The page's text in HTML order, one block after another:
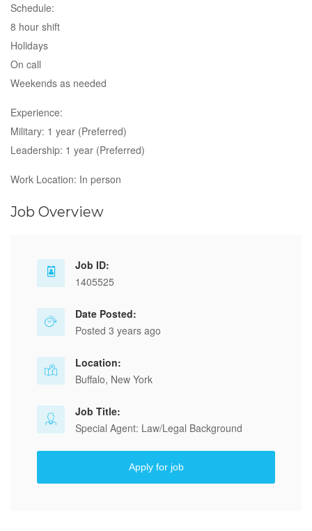
Schedule:
8 hour shift
Holidays
On call
Weekends as needed
Experience:
Military: 1 year (Preferred)
Leadership: 1 year (Preferred)
Work Location: In person
Job Overview
Job ID:
1405525
Date Posted:
Posted 3 years ago
Location:
Buffalo, New York
Job Title:
Special Agent: Law/Legal Background
Apply for job